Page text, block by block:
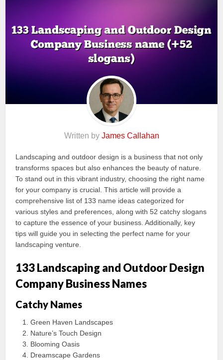
Written by James Callahan
Landscaping and outdoor design is a business that not only
transforms spaces but also enhances the beauty of nature.
To stand out in this vibrant industry, choosing the right name
for your company is crucial. This article will provide a
comprehensive list of 133 name ideas categorized for
various styles and preferences, along with 52 catchy slogans
to capture the essence of your business. Additionally, key
tips will guide you in selecting the perfect name for your
landscaping venture.
133 Landscaping and Outdoor Design
Company Business Names
Catchy Names
Green Haven Landscapes
Nature’s Touch Design
Blooming Oasis
Dreamscape Gardens